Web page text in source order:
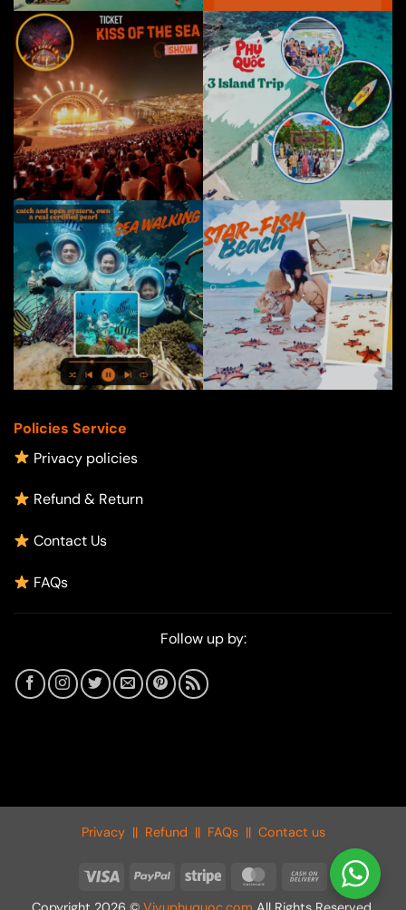
Policies Service
Privacy policies
Refund & Return
Contact Us
FAQs
Follow up by:
Privacy|| Refund || FAQs|| Contact us
Visa PayPal Stripe MasterCardCash
On